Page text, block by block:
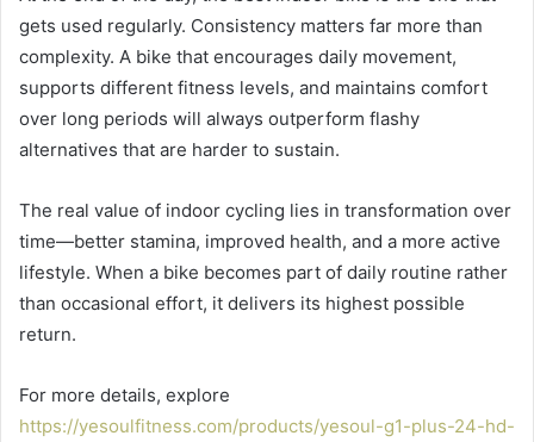
gets used regularly. Consistency matters far more than
complexity. A bike that encourages daily movement,
supports different fitness levels, and maintains comfort
over long periods will always outperform flashy
alternatives that are harder to sustain.
The real value of indoor cycling lies in transformation over
time—better stamina, improved health, and a more active
lifestyle. When a bike becomes part of daily routine rather
than occasional effort, it delivers its highest possible
return.
For more details, explore
https://yesoulfitness.com/products/yesoul-g1-plus-24-hd-